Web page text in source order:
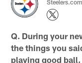
Steelers.com
Q. During your
the things you
playing good